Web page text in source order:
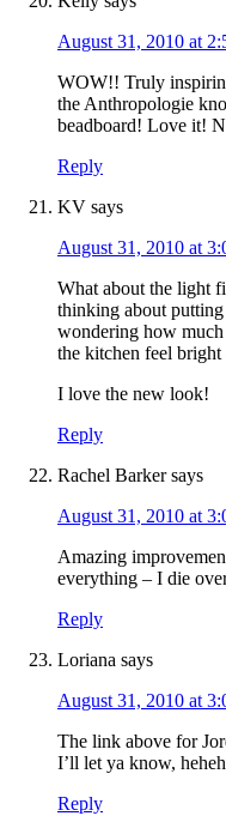
August 31, 2010 at
WOW!! Truly
the Anthropologie
beadboard! Love it!
Reply
KV says
August 31, 2010 at
What about the light
thinking about
wondering how
the kitchen feel bright
I love the new look!
Reply
Rachel Barker says
August 31, 2010 at
Amazing
everything – I die
Reply
Loriana says
August 31, 2010 at
The link above for
I’ll let ya know,
Reply